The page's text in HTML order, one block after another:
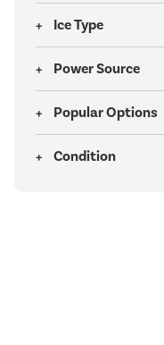
Ice Type
Power Source
Popular Options
Condition